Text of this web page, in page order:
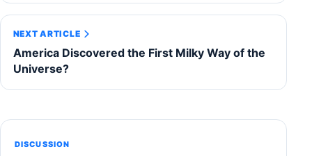
NEXT ARTICLE
America Discovered the First Milky Way of the
Universe?
DISCUSSION